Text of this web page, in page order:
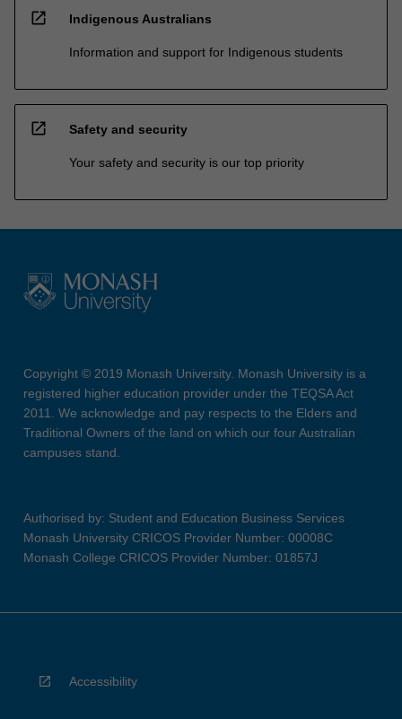
open_in_new Indigenous Australians
Information and support for Indigenous students
open_in_new Safety and security
Your safety and security is our top priority
Copyright © 2019 Monash University. Monash University is a
registered higher education provider under the TEQSA Act
2011. We acknowledge and pay respects to the Elders and
Traditional Owners of the land on which our four Australian
campuses stand.
Authorised by: Student and Education Business Services
Monash University CRICOS Provider Number: 00008C
Monash College CRICOS Provider Number: 01857J
Accessibility